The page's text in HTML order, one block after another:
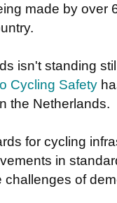
made by over
isn't standing
Cycling Safety
the Netherlands.
for cycling
in
challenges of